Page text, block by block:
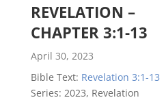
REVELATION –
CHAPTER 3:1-13
April 30, 2023
Bible Text: Revelation 3:1-13
Series: 2023, Revelation